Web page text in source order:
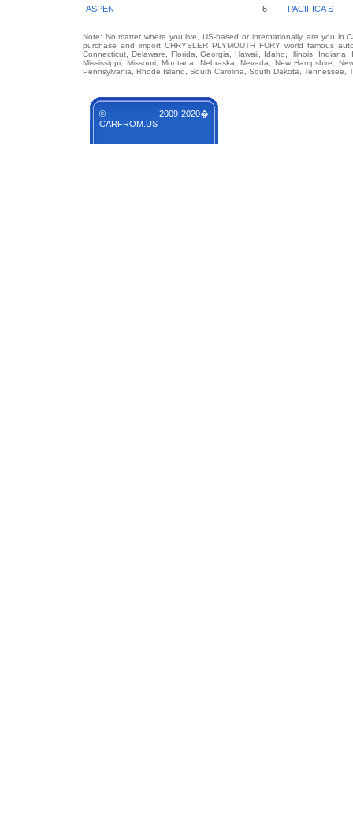
ASPEN
6 PACIFICA S
Note: No matter where you live, US-based or internationally, are you in
purchase and import CHRYSLER PLYMOUTH FURY world famous
Connecticut, Delaware, Florida, Georgia, Hawaii, Idaho, Illinois,
Mississippi, Missouri, Montana, Nebraska, Nevada, New Hampshire,
Pennsylvania, Rhode Island, South Carolina, South Dakota, Tennessee,
© 2009-2020�
CARFROM.US